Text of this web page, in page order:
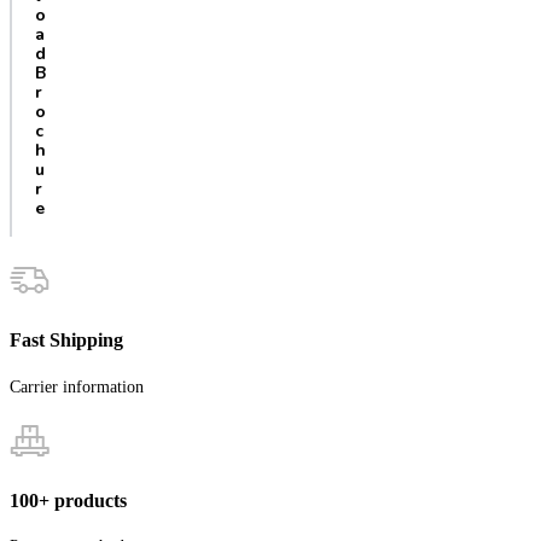
o
a
d
B
r
o
c
h
u
r
e
Fast Shipping
Carrier information
100+ products